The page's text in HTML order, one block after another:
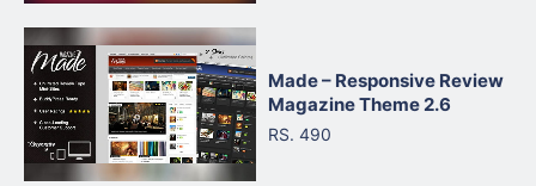
Made – Responsive Review
Magazine Theme 2.6
RS. 490